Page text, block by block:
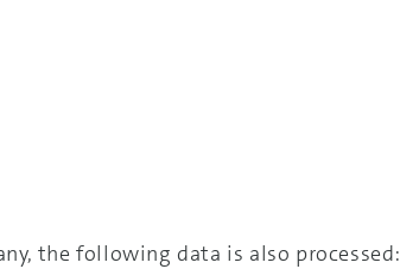
the following data is also processed: